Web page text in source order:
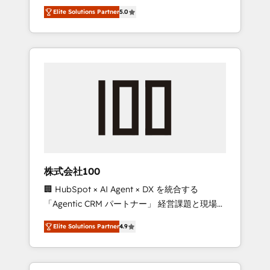
Campaign of the Year 🏆 Gold AVA Digital
Award for Best Website 🌟 Accreditations:
CRM Implementation, HubSpot Content
Experience, CRM Data Migration & Custom
media expertise across Latin America and
Southern Europe, with teams across 7
countries. Born in Chile, we combine local
insight with international reach to help
we’ve delivered 500+ HubSpot
inbound and loop marketing, content, and
design scalable strategies that drive
measurable growth. 🌎 Highlights: • 10+ years
as a HubSpot partner. • 2023 Impact Awards:
Platform Migration Excellence. • Top 3 Partner
of the Year LATAM 2022, 2023, 2024, 2025. •
Partner of the Year 2024. • Organizer of
Aliados.ai (AI, marketing & tech global
Elite Solutions Partner5.0
株式会社100
🏢 HubSpot × AI Agent × DX を統合する
「Agentic CRM パートナー」 経営課題と現場業
務をつなぐAIネイティブ・エージェンシーとし
て、HubSpot Eliteの実装力で顧客フロント業務
を再設計します。 💡 100inc は何をする会社
か？ HubSpotを共通基盤に、AIエージェントを
Elite Solutions Partner4.9